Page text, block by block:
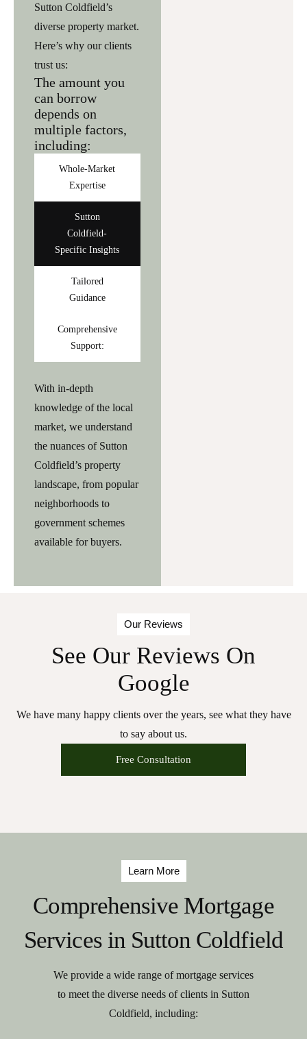
Sutton Coldfield’s
diverse property market.
Here’s why our clients
trust us:
The amount you
can borrow
depends on
multiple factors,
including:
Whole-Market
Expertise
Sutton
Coldfield-
Specific Insights
Tailored
Guidance
Comprehensive
Support:
With in-depth
knowledge of the local
market, we understand
the nuances of Sutton
Coldfield’s property
landscape, from popular
neighborhoods to
government schemes
available for buyers.
Our Reviews
See Our Reviews On
Google
We have many happy clients over the years, see what they have
to say about us.
Free Consultation
Learn More
Comprehensive Mortgage
Services in Sutton Coldfield
We provide a wide range of mortgage services
to meet the diverse needs of clients in Sutton
Coldfield, including: